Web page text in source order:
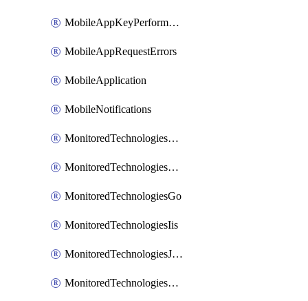
MobileAppKeyPerformance
MobileAppRequestErrors
MobileApplication
MobileNotifications
MonitoredTechnologiesApache
MonitoredTechnologiesDotnet
MonitoredTechnologiesGo
MonitoredTechnologiesIis
MonitoredTechnologiesJava
MonitoredTechnologiesNginx